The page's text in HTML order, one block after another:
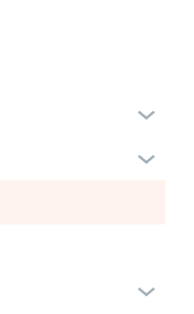
hide
the
under